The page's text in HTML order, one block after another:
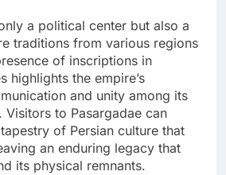
a political center but also a
traditions from various regions
of inscriptions in
highlights the empire’s
and unity among its
to Pasargadae can
of Persian culture that
an enduring legacy that
its physical remnants.